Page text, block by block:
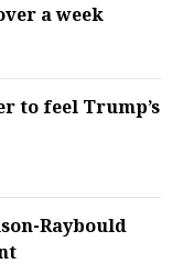
a week
to feel Trump’s
Raybould